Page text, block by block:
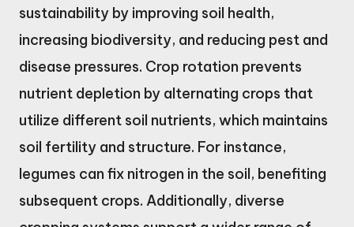
sustainability by improving soil health,
increasing biodiversity, and reducing pest and
disease pressures. Crop rotation prevents
nutrient depletion by alternating crops that
utilize different soil nutrients, which maintains
soil fertility and structure. For instance,
legumes can fix nitrogen in the soil, benefiting
subsequent crops. Additionally, diverse